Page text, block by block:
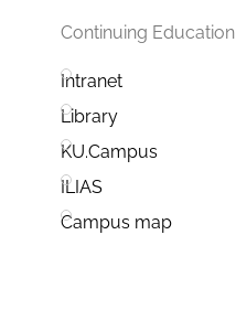
Continuing Education
Intranet
Library
KU.Campus
ILIAS
Campus map